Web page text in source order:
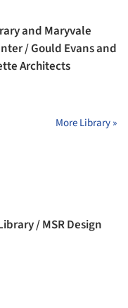
and Maryvale
/ Gould Evans and
Architects
More Library »
/ MSR Design